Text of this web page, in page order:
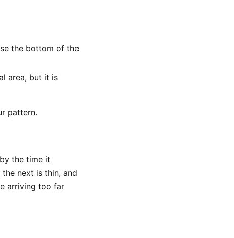
the bottom of the
area, but it is
pattern.
the time it
next is thin, and
arriving too far